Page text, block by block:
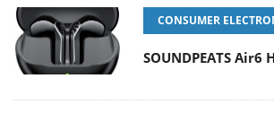
CONSUMER
SOUNDPEATS Air6